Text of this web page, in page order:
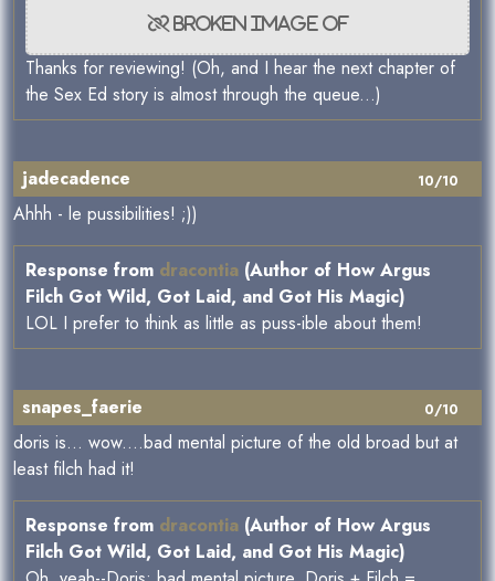
Thanks for reviewing! (Oh, and I hear the next chapter of
the Sex Ed story is almost through the queue...)
10/10
jadecadence
Ahhh - le pussibilities! ;))
Response from dracontia (Author of How Argus
Filch Got Wild, Got Laid, and Got His Magic)
LOL I prefer to think as little as puss-ible about them!
0/10
snapes_faerie
doris is... wow....bad mental picture of the old broad but at
least filch had it!
Response from dracontia (Author of How Argus
Filch Got Wild, Got Laid, and Got His Magic)